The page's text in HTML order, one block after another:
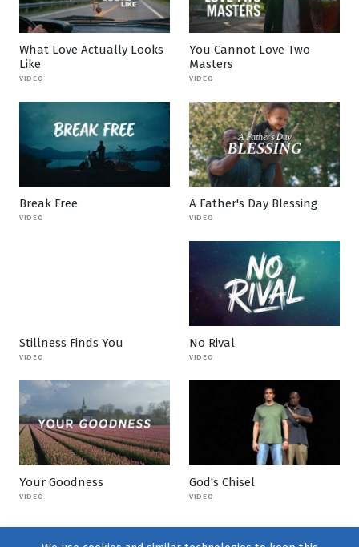
What Love Actually Looks
Like
VIDEO
You Cannot Love Two
Masters
VIDEO
Break Free
VIDEO
A Father's Day Blessing
VIDEO
Stillness Finds You
VIDEO
No Rival
VIDEO
Your Goodness
VIDEO
God's Chisel
VIDEO